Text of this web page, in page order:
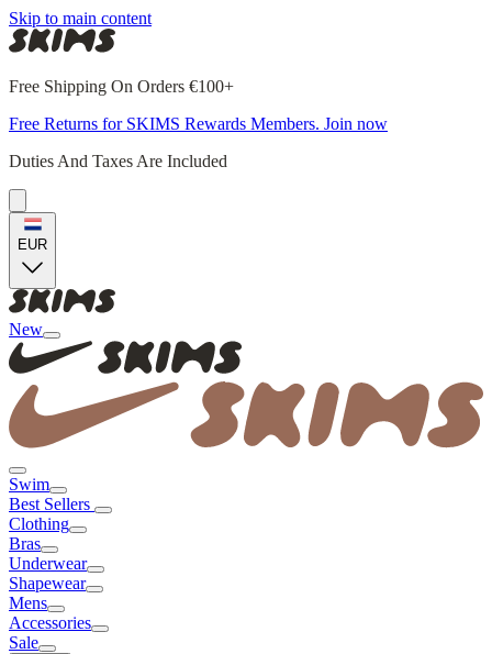
Skip to main content
Free Shipping On Orders €100+
Free Returns for SKIMS Rewards Members. Join now
Duties And Taxes Are Included
EUR
New
Swim
Best Sellers
Clothing
Bras
Underwear
Shapewear
Mens
Accessories
Sale